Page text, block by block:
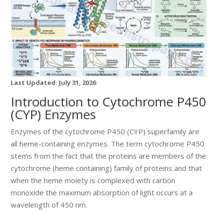
Last Updated: July 31, 2026
Introduction to Cytochrome P450
(CYP) Enzymes
Enzymes of the cytochrome P450 (CYP) superfamily are
all heme-containing enzymes. The term cytochrome P450
stems from the fact that the proteins are members of the
cytochrome (heme containing) family of proteins and that
when the heme moiety is complexed with carbon
monoxide the maximum absorption of light occurs at a
wavelength of 450 nm.